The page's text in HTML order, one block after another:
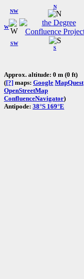
W
NW
N
SW
S
Approx. altitude: 0 m (0 ft)
([?] maps: Google MapQuest
OpenStreetMap
ConfluenceNavigator)
Antipode: 38°S 169°E